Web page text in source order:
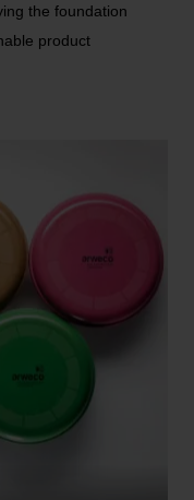
the foundation
product